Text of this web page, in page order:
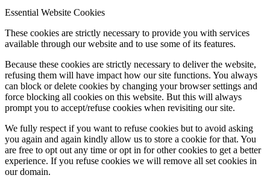
Essential Website Cookies
These cookies are strictly necessary to provide you with services
available through our website and to use some of its features.
Because these cookies are strictly necessary to deliver the website,
refusing them will have impact how our site functions. You always
can block or delete cookies by changing your browser settings and
force blocking all cookies on this website. But this will always
prompt you to accept/refuse cookies when revisiting our site.
We fully respect if you want to refuse cookies but to avoid asking
you again and again kindly allow us to store a cookie for that. You
are free to opt out any time or opt in for other cookies to get a better
experience. If you refuse cookies we will remove all set cookies in
our domain.